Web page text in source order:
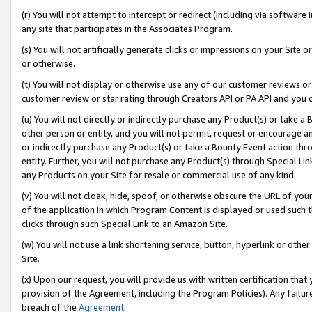
(r) You will not attempt to intercept or redirect (including via software
any site that participates in the Associates Program.
(s) You will not artificially generate clicks or impressions on your Site
or otherwise.
(t) You will not display or otherwise use any of our customer reviews
customer review or star rating through Creators API or PA API and
(u) You will not directly or indirectly purchase any Product(s) or take
other person or entity, and you will not permit, request or encourage
or indirectly purchase any Product(s) or take a Bounty Event action
entity. Further, you will not purchase any Product(s) through Special
any Products on your Site for resale or commercial use of any kind.
(v) You will not cloak, hide, spoof, or otherwise obscure the URL of
of the application in which Program Content is displayed or used
clicks through such Special Link to an Amazon Site.
(w) You will not use a link shortening service, button, hyperlink or
Site.
(x) Upon our request, you will provide us with written certification
provision of the Agreement, including the Program Policies). Any
breach of the Agreement.